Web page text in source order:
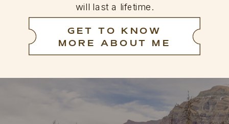
GET TO KNOW
MORE ABOUT ME
will last a lifetime.